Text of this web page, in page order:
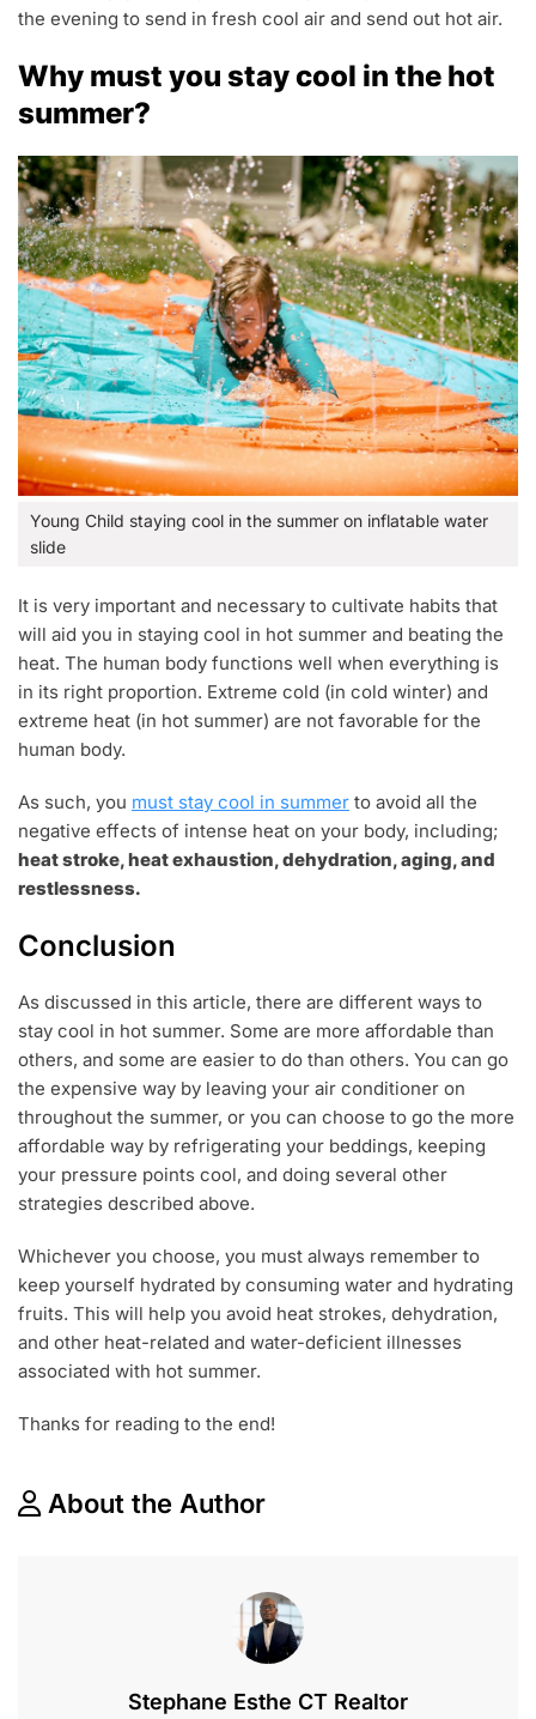
the evening to send in fresh cool air and send out hot air.
Why must you stay cool in the hot
summer?
Young Child staying cool in the summer on inflatable water
slide
It is very important and necessary to cultivate habits that
will aid you in staying cool in hot summer and beating the
heat. The human body functions well when everything is
in its right proportion. Extreme cold (in cold winter) and
extreme heat (in hot summer) are not favorable for the
human body.
As such, you must stay cool in summer to avoid all the
negative effects of intense heat on your body, including;
heat stroke, heat exhaustion, dehydration, aging, and
restlessness.
Conclusion
As discussed in this article, there are different ways to
stay cool in hot summer. Some are more affordable than
others, and some are easier to do than others. You can go
the expensive way by leaving your air conditioner on
throughout the summer, or you can choose to go the more
affordable way by refrigerating your beddings, keeping
your pressure points cool, and doing several other
strategies described above.
Whichever you choose, you must always remember to
keep yourself hydrated by consuming water and hydrating
fruits. This will help you avoid heat strokes, dehydration,
and other heat-related and water-deficient illnesses
associated with hot summer.
Thanks for reading to the end!
About the Author
Stephane Esthe CT Realtor